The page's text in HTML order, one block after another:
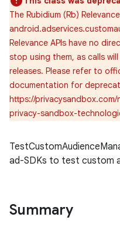
The Rubidium (Rb)
Relevance APIs have no
stop using them, as calls
releases. Please refer to
documentation for
https://
privacy-sandbox-
ad-SDKs to test custom
Summary